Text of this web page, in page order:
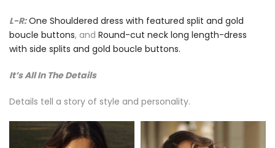
L-R: One Shouldered dress with featured split and gold
boucle buttons, and Round-cut neck long length-dress
with side splits and gold boucle buttons.
It’s All In The Details
Details tell a story of style and personality.